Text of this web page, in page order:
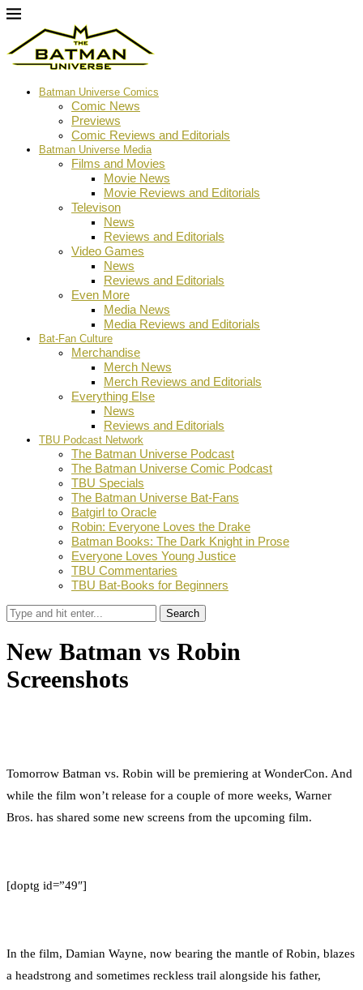
Batman Universe Comics
Comic News
Previews
Comic Reviews and Editorials
Batman Universe Media
Films and Movies
Movie News
Movie Reviews and Editorials
Televison
News
Reviews and Editorials
Video Games
News
Reviews and Editorials
Even More
Media News
Media Reviews and Editorials
Bat-Fan Culture
Merchandise
Merch News
Merch Reviews and Editorials
Everything Else
News
Reviews and Editorials
TBU Podcast Network
The Batman Universe Podcast
The Batman Universe Comic Podcast
TBU Specials
The Batman Universe Bat-Fans
Batgirl to Oracle
Robin: Everyone Loves the Drake
Batman Books: The Dark Knight in Prose
Everyone Loves Young Justice
TBU Commentaries
TBU Bat-Books for Beginners
Search
New Batman vs Robin
Screenshots
Tomorrow Batman vs. Robin will be premiering at WonderCon. And
while the film won’t release for a couple of more weeks, Warner
Bros. has shared some new screens from the upcoming film.
[doptg id=”49″]
In the film, Damian Wayne, now bearing the mantle of Robin, blazes
a headstrong and sometimes reckless trail alongside his father,